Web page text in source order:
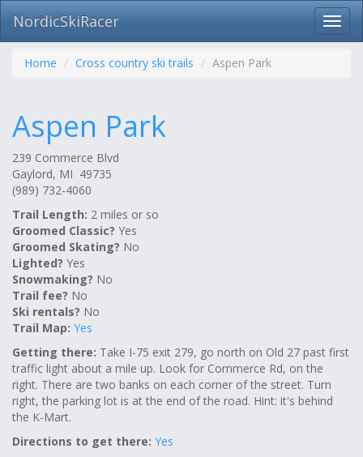
Skip
navigation
NordicSkiRacer
Home Cross country ski trails Aspen Park
Aspen Park
239 Commerce Blvd
Gaylord, MI 49735
(989) 732-4060
Trail Length: 2 miles or so
Groomed Classic? Yes
Groomed Skating? No
Lighted? Yes
Snowmaking? No
Trail fee? No
Ski rentals? No
Trail Map: Yes
Getting there: Take I-75 exit 279, go north on Old 27 past first
traffic light about a mile up. Look for Commerce Rd, on the
right. There are two banks on each corner of the street. Turn
right, the parking lot is at the end of the road. Hint: it's behind
the K-Mart.
Directions to get there: Yes